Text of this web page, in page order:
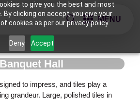
to give you the best and most
By clicking on accept, you give your
cookies as per our privacy policy.
Deny Accept
MENU
Banquet Hall
to impress, and tiles play a
grandeur. Large, polished tiles in